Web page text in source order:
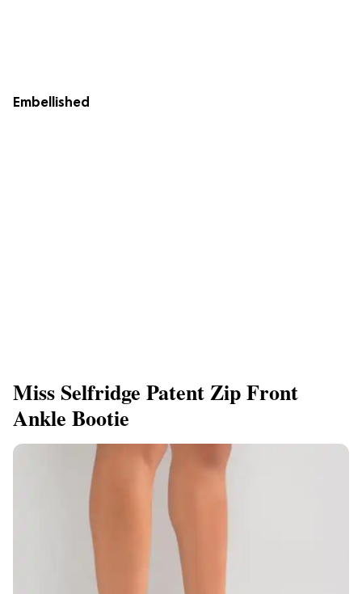
Embellished
Miss Selfridge Patent Zip Front
Ankle Bootie